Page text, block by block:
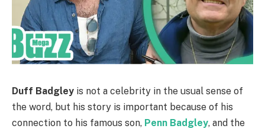
Duff Badgley is not a celebrity in the usual sense of
the word, but his story is important because of his
connection to his famous son, Penn Badgley, and the